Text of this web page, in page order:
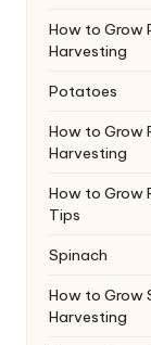
How to Grow
Harvesting
Potatoes
How to Grow
Harvesting
How to Grow
Tips
Spinach
How to Grow
Harvesting